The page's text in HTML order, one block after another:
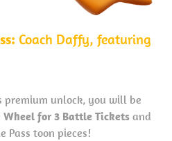
Coach Daffy, featuring
premium unlock, you will be
Wheel for 3 Battle Tickets and
Pass toon pieces!